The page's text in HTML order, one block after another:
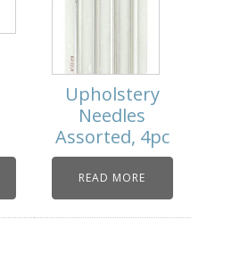
Upholstery
Needles
Assorted, 4pc
READ MORE